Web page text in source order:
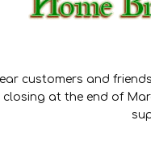
Home
customers and
closing at the end of